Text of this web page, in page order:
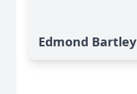
Edmond Bartley